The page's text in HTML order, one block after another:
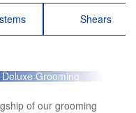
Shears
Grooming
of our grooming